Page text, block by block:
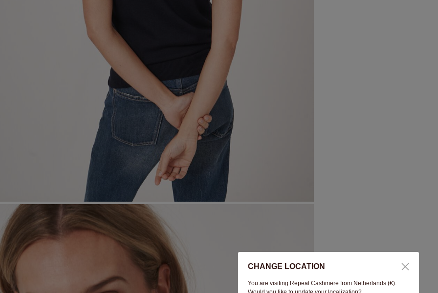
CHANGE LOCATION
You are visiting Repeat Cashmere from Netherlands (€).